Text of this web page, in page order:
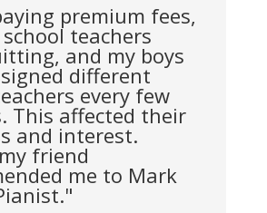
premium fees,
teachers
and my boys
different
every few
This affected their
and interest.
friend
me to Mark